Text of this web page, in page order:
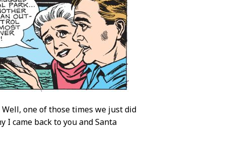
one of those times we just did
I came back to you and Santa